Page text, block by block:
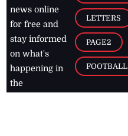
news online
for free and
stay informed
on what's
happening in
the
LETTERS
PAGE2
FOOTBALL